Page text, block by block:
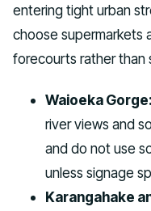
entering tight urban
choose supermarkets
forecourts rather than
Waioeka Gorge:
river views and
and do not use
unless signage
Karangahake